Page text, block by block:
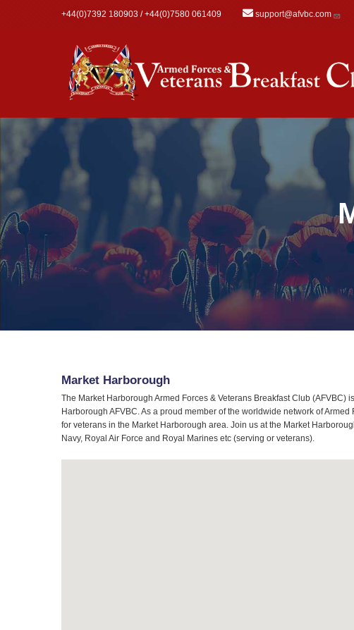
+44(0)7392 180903 / +44(0)7580 061409 support@afvbc.com
Market Harborough
The Market Harborough Armed Forces & Veterans Breakfast Club
Harborough AFVBC. As a proud member of the worldwide network of
for veterans in the Market Harborough area. Join us at the Market
Navy, Royal Air Force and Royal Marines etc (serving or veterans).